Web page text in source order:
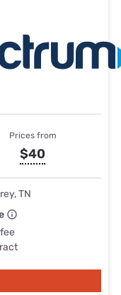
Prices from
$40
TN